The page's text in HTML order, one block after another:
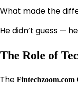
What made the
He didn’t guess — he
The Role of
The Fintechzoom.com